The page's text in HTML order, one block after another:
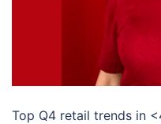
Top Q4 retail trends in